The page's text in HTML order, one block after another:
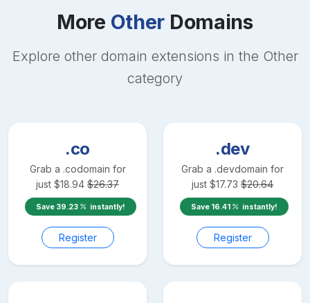
More Other Domains
Explore other domain extensions in the Other
category
.co
Grab a .codomain for
just $18.94 $26.37
Save 39.23 instantly!
Register
.dev
Grab a .devdomain for
just $17.73 $20.64
Save 16.41 instantly!
Register